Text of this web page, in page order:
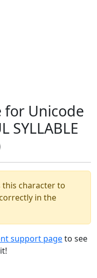
for Unicode
SYLLABLE
character to
in the
support pageto see